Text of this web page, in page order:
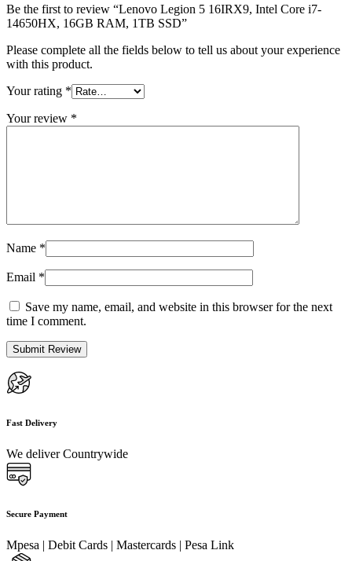
Be the first to review “Lenovo Legion 5 16IRX9, Intel Core i7-
14650HX, 16GB RAM, 1TB SSD”
Please complete all the fields below to tell us about your experience
with this product.
Your rating *
Your review *
Name *
Email *
Save my name, email, and website in this browser for the next
time I comment.
Fast Delivery
We deliver Countrywide
Secure Payment
Mpesa | Debit Cards | Mastercards | Pesa Link